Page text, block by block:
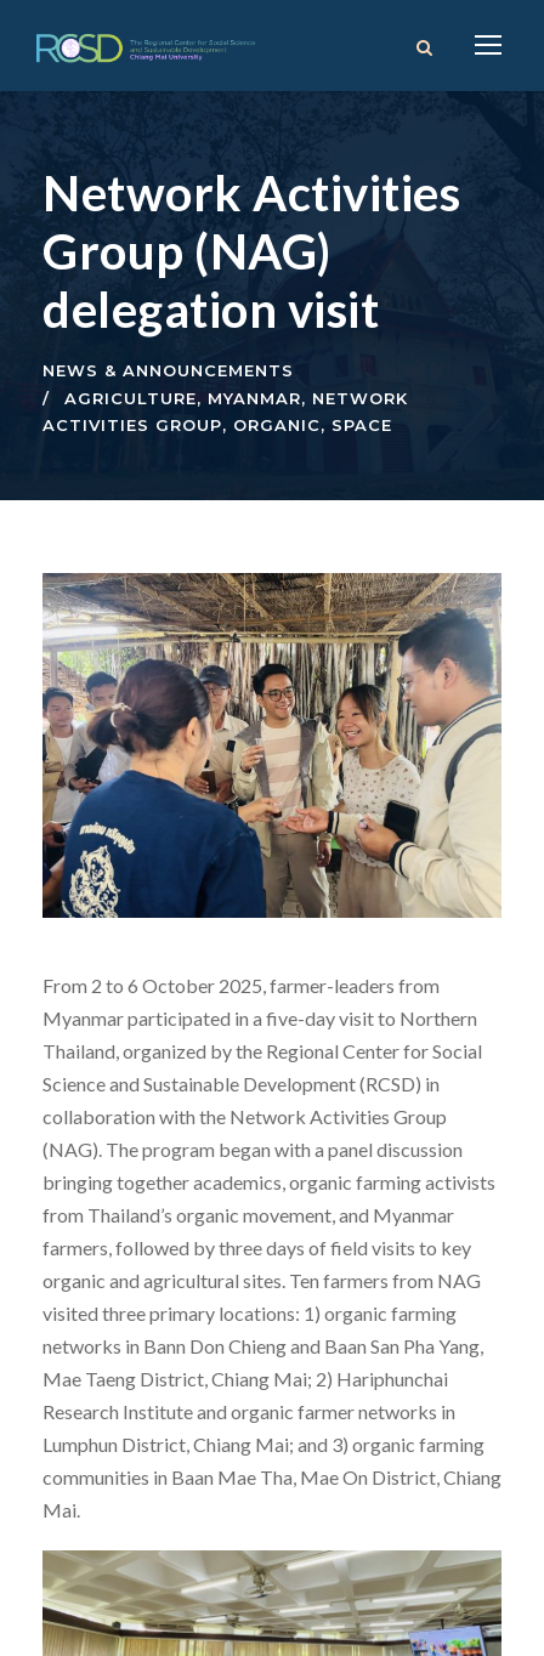
Network Activities
Group (NAG)
delegation visit
NEWS & ANNOUNCEMENTS
AGRICULTURE, MYANMAR, NETWORK
ACTIVITIES GROUP, ORGANIC, SPACE
From 2 to 6 October 2025, farmer-leaders from
Myanmar participated in a five-day visit to Northern
Thailand, organized by the Regional Center for Social
Science and Sustainable Development (RCSD) in
collaboration with the Network Activities Group
(NAG). The program began with a panel discussion
bringing together academics, organic farming activists
from Thailand’s organic movement, and Myanmar
farmers, followed by three days of field visits to key
organic and agricultural sites. Ten farmers from NAG
visited three primary locations: 1) organic farming
networks in Bann Don Chieng and Baan San Pha Yang,
Mae Taeng District, Chiang Mai; 2) Hariphunchai
Research Institute and organic farmer networks in
Lumphun District, Chiang Mai; and 3) organic farming
communities in Baan Mae Tha, Mae On District, Chiang
Mai.